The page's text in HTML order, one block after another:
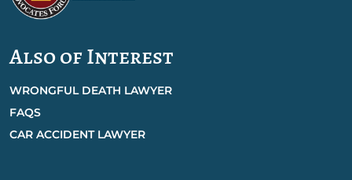
Also of Interest
WRONGFUL DEATH LAWYER
FAQS
CAR ACCIDENT LAWYER